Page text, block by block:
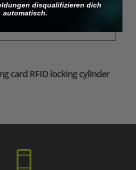
of 5 stars
card RFID locking cylinder
disqualifizieren dich
automatisch.